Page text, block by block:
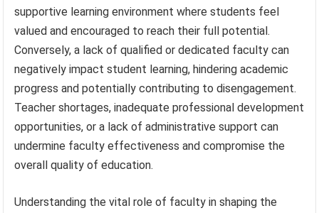
supportive learning environment where students feel
valued and encouraged to reach their full potential.
Conversely, a lack of qualified or dedicated faculty can
negatively impact student learning, hindering academic
progress and potentially contributing to disengagement.
Teacher shortages, inadequate professional development
opportunities, or a lack of administrative support can
undermine faculty effectiveness and compromise the
overall quality of education.
Understanding the vital role of faculty in shaping the